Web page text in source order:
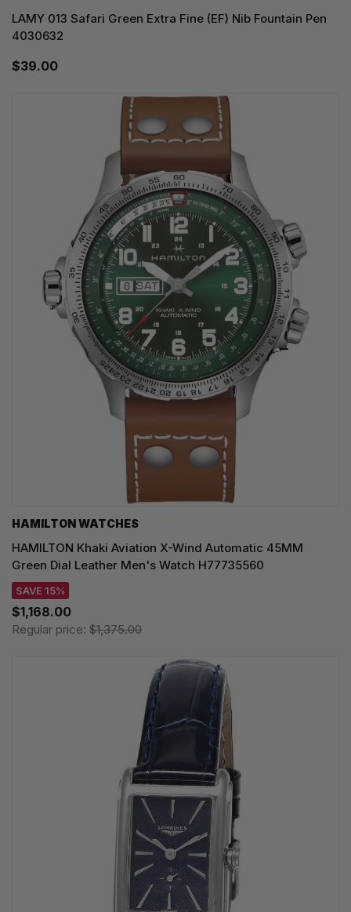
LAMY 013 Safari Green Extra Fine (EF) Nib Fountain Pen
4030632
$39.00
HAMILTON WATCHES
HAMILTON Khaki Aviation X-Wind Automatic 45MM
Green Dial Leather Men's Watch H77735560
SAVE 15%
$1,168.00
Regular price: $1,375.00